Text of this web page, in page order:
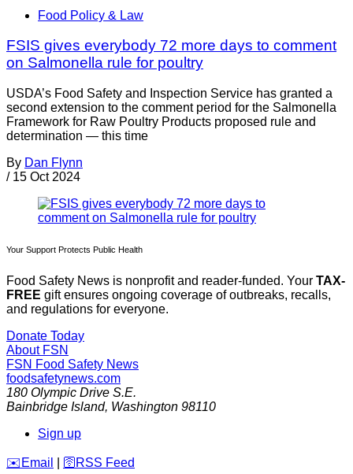
Food Policy & Law
FSIS gives everybody 72 more days to comment
on Salmonella rule for poultry
USDA’s Food Safety and Inspection Service has granted a
second extension to the comment period for the Salmonella
Framework for Raw Poultry Products proposed rule and
determination — this time
By Dan Flynn
/ 15 Oct 2024
Your Support Protects Public Health
Food Safety News is nonprofit and reader-funded. Your TAX-
FREE gift ensures ongoing coverage of outbreaks, recalls,
and regulations for everyone.
Donate Today
About FSN
FSN Food Safety News
foodsafetynews.com
180 Olympic Drive S.E.
Bainbridge Island, Washington 98110
Sign up
️✉️ Email 🛜 RSS Feed